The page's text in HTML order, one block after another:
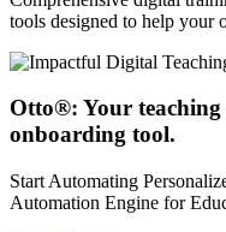
tools designed to help your
Otto®: Your
onboarding tool.
Start Automating
Automation Engine for